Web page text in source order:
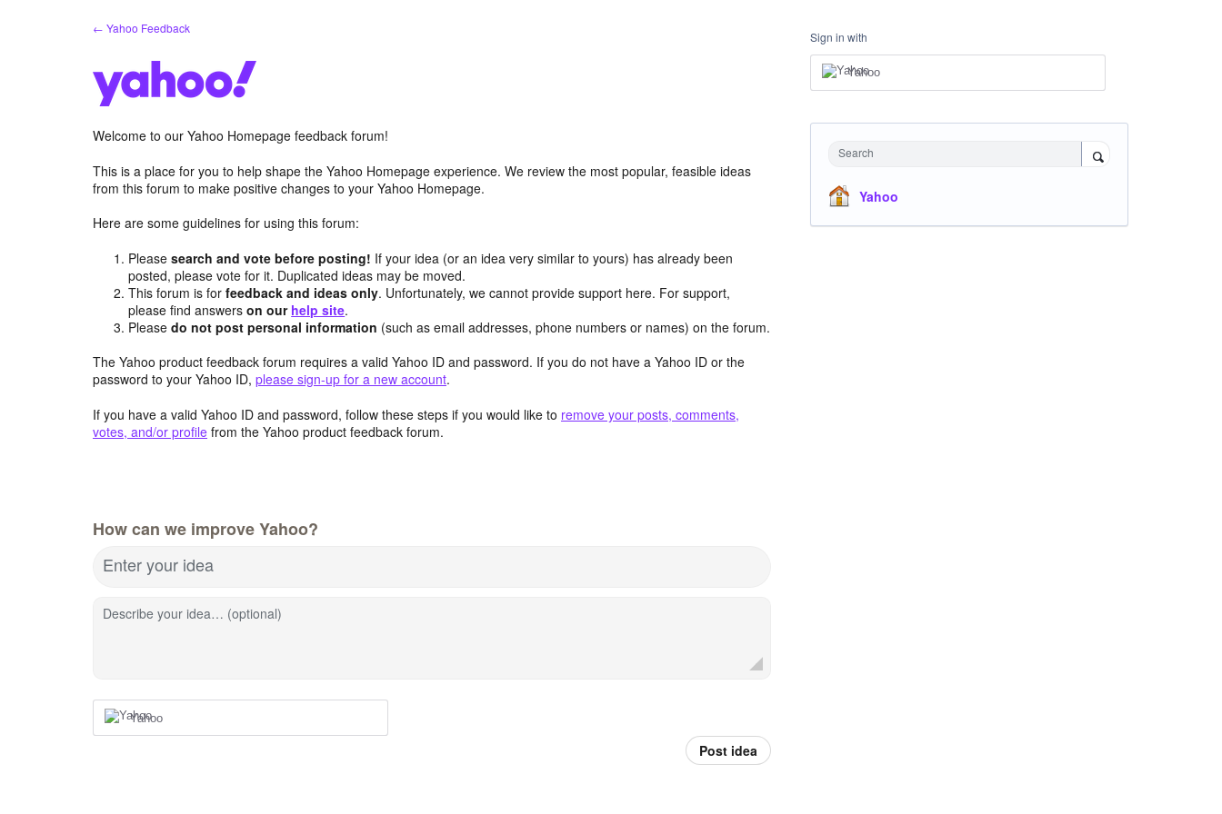
← Yahoo Feedback
Welcome to our Yahoo Homepage feedback forum!
This is a place for you to help shape the Yahoo Homepage experience. We review the most popular, feasible ideas
from this forum to make positive changes to your Yahoo Homepage.
Here are some guidelines for using this forum:
Pleasesearch and vote before posting! If your idea (or an idea very similar to yours) has already been
posted, please vote for it. Duplicated ideas may be moved.
This forum is forfeedback and ideas only. Unfortunately, we cannot provide support here. For support,
please find answerson our help site.
Pleasedo not post personal information (such as email addresses, phone numbers or names) on the forum.
The Yahoo product feedback forum requires a valid Yahoo ID and password. If you do not have a Yahoo ID or the
password to your Yahoo ID, please sign-up for a new account.
If you have a valid Yahoo ID and password, follow these steps if you would like to remove your posts, comments,
votes, and/or profile from the Yahoo product feedback forum.
How can we improve Yahoo?
Enter your idea
Describe your idea… (optional)
Yahoo
Post idea
Sign in with
Yahoo
Search
Yahoo